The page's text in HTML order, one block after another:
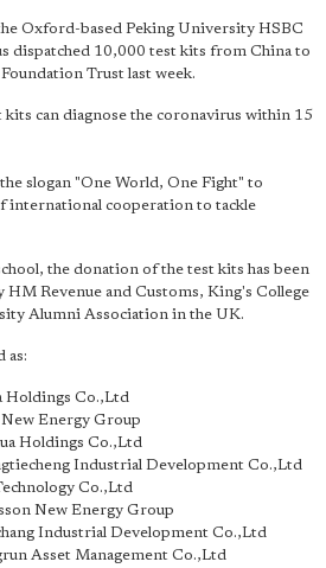
Oxford-based Peking University HSBC
dispatched 10,000 test kits from China to
Trust last week.
kits can diagnose the coronavirus within 15
slogan "One World, One Fight" to
international cooperation to tackle
the donation of the test kits has been
Revenue and Customs, King's College
Alumni Association in the UK.
as:
Holdings Co.,Ltd
New Energy Group
Holdings Co.,Ltd
Industrial Development Co.,Ltd
Co.,Ltd
New Energy Group
Industrial Development Co.,Ltd
Asset Management Co.,Ltd